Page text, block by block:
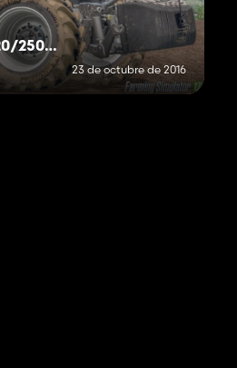
New Holland T7 Series T7.220/250/270 V1.0 Alpha
23 de octubre de 2016